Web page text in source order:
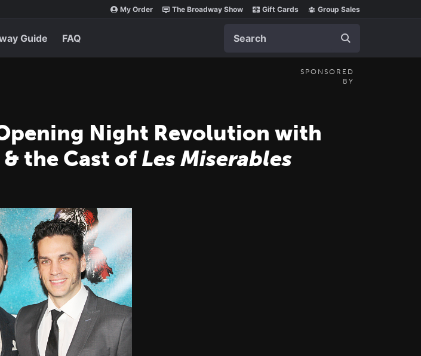
My Order The Broadway Show Gift Cards Group Sales
Guide FAQ
SPONSORED
BY
Night Revolution with
the Cast of Les Miserables